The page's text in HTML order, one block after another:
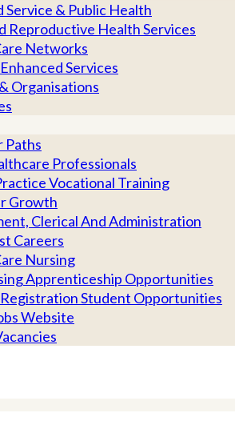
Service & Public Health
Reproductive Health Services
Networks
Services
Organisations
Paths
Professionals
Vocational Training
Growth
Clerical And Administration
Careers
Nursing
Apprenticeship Opportunities
Student Opportunities
Website
primary
partners
CARE
NETWORKS
AND
SERVICE
SUPPORT
PARTNERSHIPS